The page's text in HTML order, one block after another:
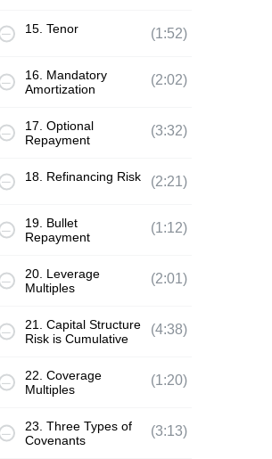
15. Tenor (1:52)
16. Mandatory
Amortization
(2:02)
17. Optional
Repayment
(3:32)
18. Refinancing Risk (2:21)
19. Bullet
Repayment
(1:12)
20. Leverage
Multiples
(2:01)
21. Capital Structure
Risk is Cumulative
(4:38)
22. Coverage
Multiples
(1:20)
23. Three Types of
Covenants
(3:13)